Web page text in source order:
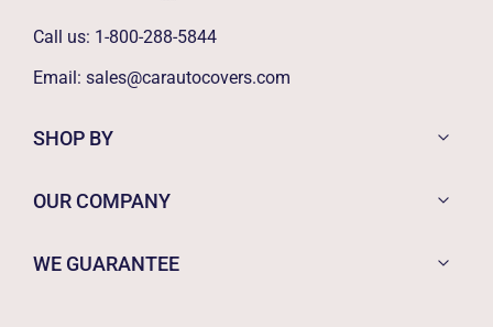
Call us: 1-800-288-5844
Email: sales@carautocovers.com
SHOP BY
OUR COMPANY
WE GUARANTEE